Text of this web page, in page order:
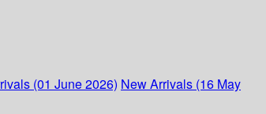
(01 June 2026) New Arrivals (16 May